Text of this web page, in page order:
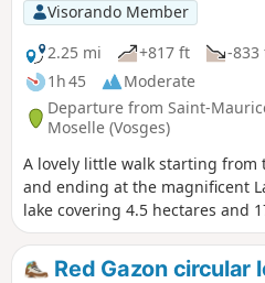
Visorando Member
2.25 mi
+817 ft
-833
1h 45
Moderate
Departure from Saint-
Moselle (Vosges)
A lovely little walk starting from
and ending at the magnificent
lake covering 4.5 hectares and
Red Gazon circular